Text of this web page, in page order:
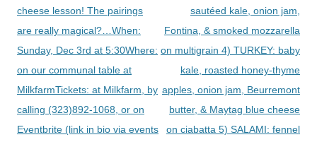
cheese lesson! The pairings
are really magical?…When:
Sunday, Dec 3rd at 5:30Where:
on our communal table at
MilkfarmTickets: at Milkfarm, by
calling (323)892-1068, or on
Eventbrite (link in bio via events
sautéed kale, onion jam,
Fontina, & smoked mozzarella
on multigrain 4) TURKEY: baby
kale, roasted honey-thyme
apples, onion jam, Beurremont
butter, & Maytag blue cheese
on ciabatta 5) SALAMI: fennel